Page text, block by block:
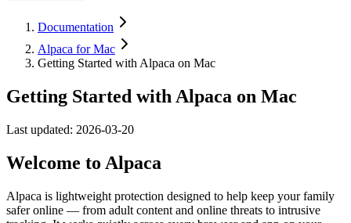
Documentation
Alpaca for Mac
Getting Started with Alpaca on Mac
Getting Started with Alpaca on Mac
Last updated: 2026-03-20
Welcome to Alpaca
Alpaca is lightweight protection designed to help keep your family
safer online — from adult content and online threats to intrusive